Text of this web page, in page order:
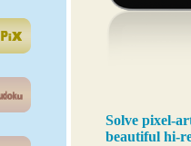
Solve pixel-
beautiful hi-